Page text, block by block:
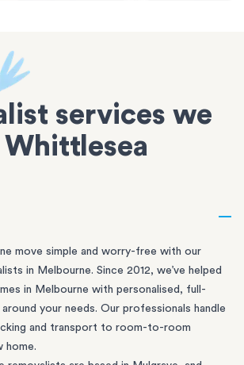
services we
move simple and worry-free with our
in Melbourne. Since 2012, we’ve helped
in Melbourne with personalised, full-
your needs. Our professionals handle
and transport to room-to-room
home.